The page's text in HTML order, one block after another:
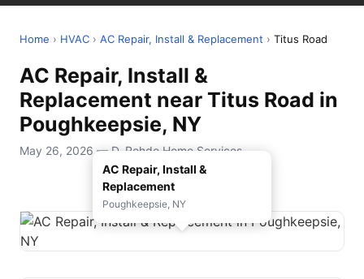
Home › HVAC › AC Repair, Install & Replacement › Titus Road
AC Repair, Install &
Replacement near Titus Road in
Poughkeepsie, NY
May 26, 2026 — D. Rohde Home Services
AC Repair, Install &
Replacement
Poughkeepsie, NY